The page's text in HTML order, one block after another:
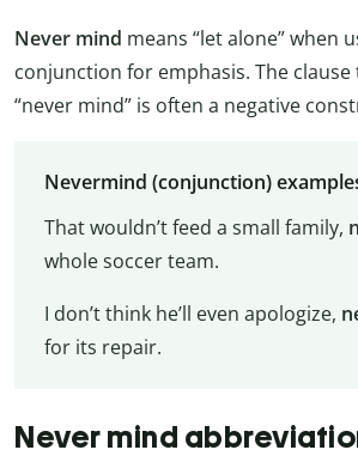
Never mind means “let alone” when
conjunction for emphasis. The
“never mind” is often a negative
Nevermind (conjunction)
That wouldn’t feed a small family,
whole soccer team.
I don’t think he’ll even apologize,
for its repair.
Never mind